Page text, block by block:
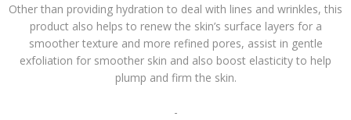
Other than providing hydration to deal with lines and wrinkles, this
product also helps to renew the skin’s surface layers for a
smoother texture and more refined pores, assist in gentle
exfoliation for smoother skin and also boost elasticity to help
plump and firm the skin.
-